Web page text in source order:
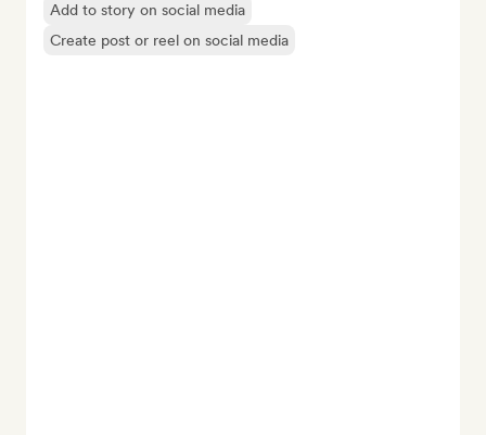
Add to story on social media
Create post or reel on social media